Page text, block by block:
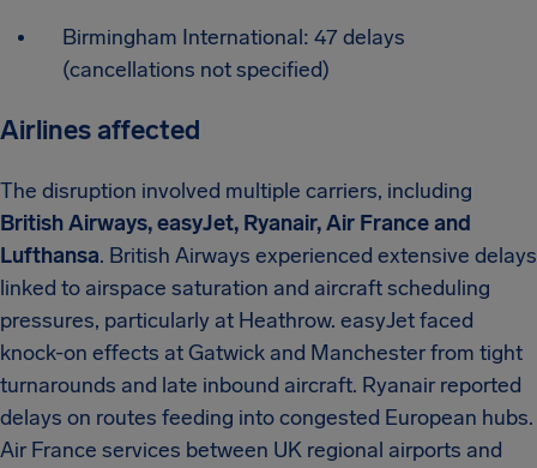
Birmingham International: 47 delays
(cancellations not specified)
Airlines affected
The disruption involved multiple carriers, including
British Airways, easyJet, Ryanair, Air France and
Lufthansa. British Airways experienced extensive delays
linked to airspace saturation and aircraft scheduling
pressures, particularly at Heathrow. easyJet faced
knock-on effects at Gatwick and Manchester from tight
turnarounds and late inbound aircraft. Ryanair reported
delays on routes feeding into congested European hubs.
Air France services between UK regional airports and